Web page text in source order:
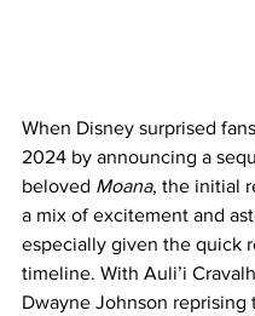
When Disney surprised
2024 by announcing a
beloved Moana, the initial
a mix of excitement and
especially given the quick
timeline. With Auli’i
Dwayne Johnson reprising